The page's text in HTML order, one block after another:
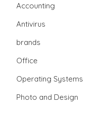
Accounting
Antivirus
brands
Office
Operating Systems
Photo and Design